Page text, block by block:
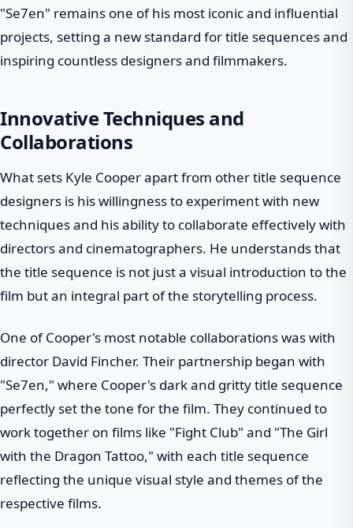
"Se7en" remains one of his most iconic and influential
projects, setting a new standard for title sequences and
inspiring countless designers and filmmakers.
Innovative Techniques and
Collaborations
What sets Kyle Cooper apart from other title sequence
designers is his willingness to experiment with new
techniques and his ability to collaborate effectively with
directors and cinematographers. He understands that
the title sequence is not just a visual introduction to the
film but an integral part of the storytelling process.
One of Cooper's most notable collaborations was with
director David Fincher. Their partnership began with
"Se7en," where Cooper's dark and gritty title sequence
perfectly set the tone for the film. They continued to
work together on films like "Fight Club" and "The Girl
with the Dragon Tattoo," with each title sequence
reflecting the unique visual style and themes of the
respective films.